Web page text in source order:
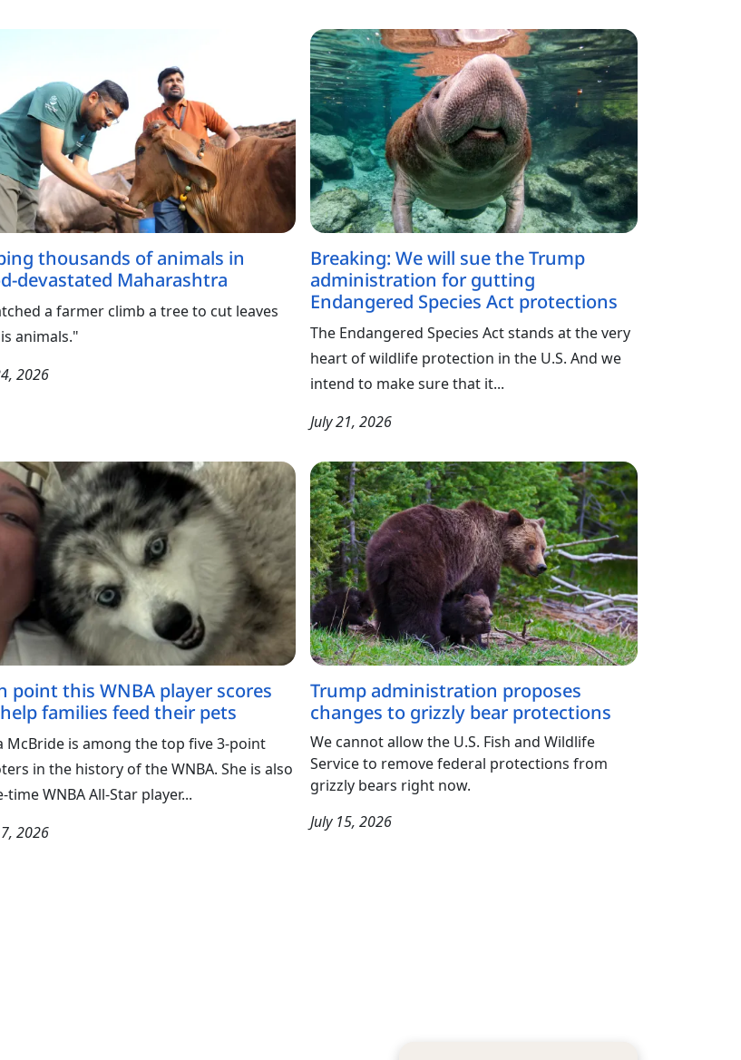
thousands of animals in
devastated Maharashtra
a farmer climb a tree to cut leaves
animals."
2026
Breaking: We will sue the Trump
administration for gutting
Endangered Species Act protections
The Endangered Species Act stands at the very
heart of wildlife protection in the U.S. And we
intend to make sure that it...
July 21, 2026
point this WNBA player scores
families feed their pets
McBride is among the top five 3-point
in the history of the WNBA. She is also
time WNBA All-Star player...
2026
Trump administration proposes
changes to grizzly bear protections
We cannot allow the U.S. Fish and Wildlife
Service to remove federal protections from
grizzly bears right now.
July 15, 2026